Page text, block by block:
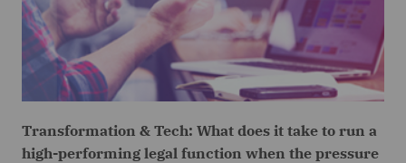
Transformation & Tech: What does it take to run a
high-performing legal function when the pressure